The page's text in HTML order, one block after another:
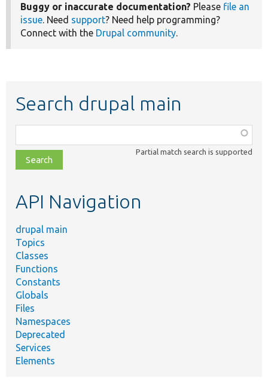
Buggy or inaccurate documentation? Please file an
issue. Need support? Need help programming?
Connect with the Drupal community.
Search drupal main
class,
file,
topic,
Partial match search is supported
API Navigation
drupal main
Topics
Classes
Functions
Constants
Globals
Files
Namespaces
Deprecated
Services
Elements